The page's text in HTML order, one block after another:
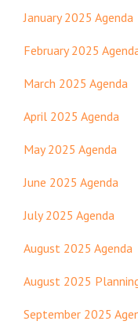
January 2025 Agenda
February 2025
March 2025 Agenda
April 2025 Agenda
May 2025 Agenda
June 2025 Agenda
July 2025 Agenda
August 2025 Agenda
August 2025
September 2025